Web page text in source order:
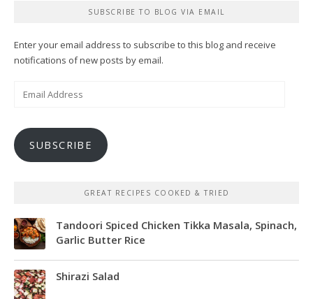
SUBSCRIBE TO BLOG VIA EMAIL
Enter your email address to subscribe to this blog and receive
notifications of new posts by email.
SUBSCRIBE
GREAT RECIPES COOKED & TRIED
Tandoori Spiced Chicken Tikka Masala, Spinach,
Garlic Butter Rice
Shirazi Salad